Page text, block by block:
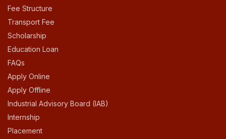
Fee Structure
Transport Fee
Scholarship
Education Loan
FAQs
Apply Online
Apply Offline
Industrial Advisory Board (IAB)
Internship
Placement